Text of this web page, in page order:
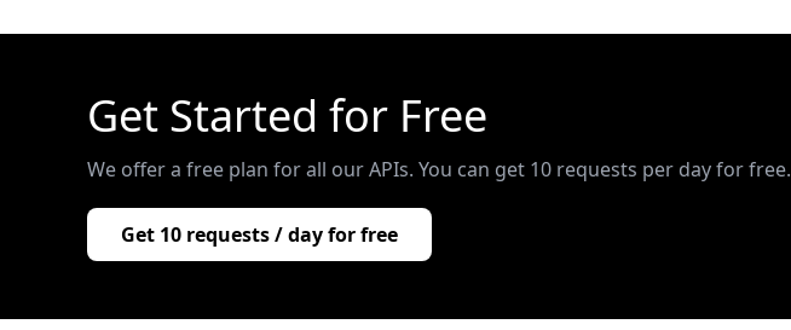
Get Started for Free
We offer a free plan for all our APIs. You can get 10 requests per day for free.
Get 10 requests / day for free